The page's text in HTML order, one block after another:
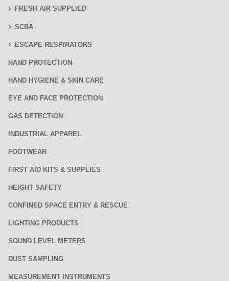
FRESH AIR SUPPLIED
SCBA
ESCAPE RESPIRATORS
HAND PROTECTION
HAND HYGIENE & SKIN CARE
EYE AND FACE PROTECTION
GAS DETECTION
INDUSTRIAL APPAREL
FOOTWEAR
FIRST AID KITS & SUPPLIES
HEIGHT SAFETY
CONFINED SPACE ENTRY & RESCUE
LIGHTING PRODUCTS
SOUND LEVEL METERS
DUST SAMPLING
MEASUREMENT INSTRUMENTS